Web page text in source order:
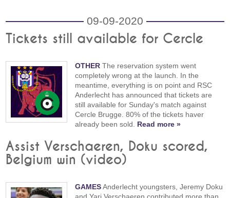
09-09-2020
Tickets still available for Cercle
OTHER The reservation system went
completely wrong at the launch. In the
meantime, everything is on point and RSC
Anderlecht has announced that tickets are
still available for Sunday's match against
Cercle Brugge. 80% of the tickets haver
already been sold. Read more »
Assist Verschaeren, Doku scored,
Belgium win (video)
GAMESAnderlecht youngsters, Jeremy Doku